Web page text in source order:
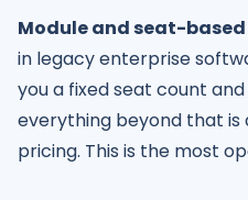
Module and seat-
in legacy enterprise
you a fixed seat count
everything beyond that
pricing. This is the most